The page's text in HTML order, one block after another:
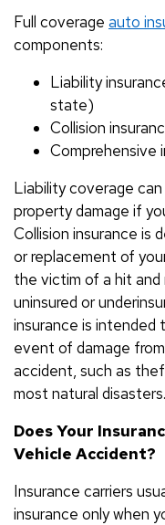
Full coverage auto
components:
Liability
state)
Collision
Comprehensive
Liability coverage
property damage if
Collision insurance is
or replacement of
the victim of a hit and
uninsured or
insurance is
event of damage
accident, such as
most natural disasters.
Does Your
Vehicle Accident?
Insurance carriers
insurance only when